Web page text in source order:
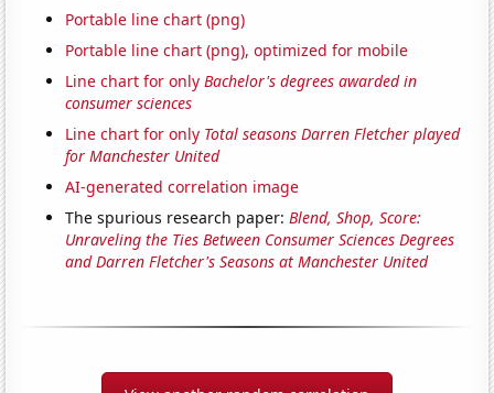
Portable line chart (png)
Portable line chart (png), optimized for mobile
Line chart for onlyBachelor's degrees awarded in
consumer sciences
Line chart for only Total seasons Darren Fletcher played
for Manchester United
AI-generated correlation image
The spurious research paper:Blend, Shop, Score:
Unraveling the Ties Between Consumer Sciences Degrees
and Darren Fletcher's Seasons at Manchester United